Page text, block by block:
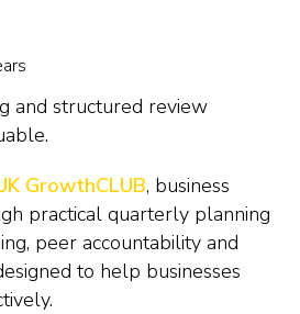
and structured review
GrowthCLUB, business
practical quarterly planning
peer accountability and
to help businesses